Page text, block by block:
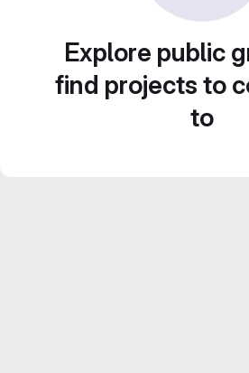
Explore public
find projects to
to